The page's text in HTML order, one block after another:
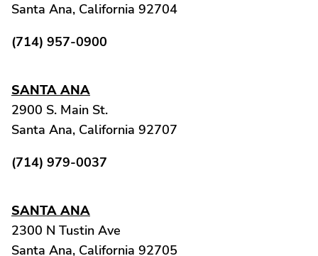
Santa Ana, California 92704
(714) 957-0900
SANTA ANA
2900 S. Main St.
Santa Ana, California 92707
(714) 979-0037
SANTA ANA
2300 N Tustin Ave
Santa Ana, California 92705